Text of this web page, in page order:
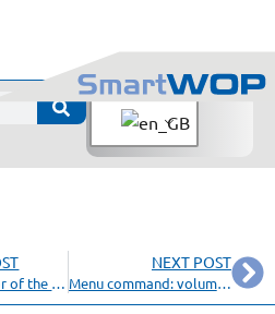
Adjust the color of the screen background
NEXT POST
Menu command: volume content